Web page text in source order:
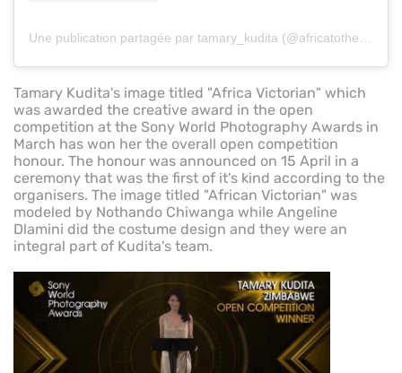
Une publication partagée par tamary_kudita (@africatotheworldzw)
Tamary Kudita's image titled "Africa Victorian" which
was awarded the creative award in the open
competition at the Sony World Photography Awards in
March has won her the overall open competition
honour. The honour was announced on 15 April in a
ceremony that was the first of it's kind according to the
organisers. The image titled "African Victorian" was
modeled by Nothando Chiwanga while Angeline
Dlamini did the costume design and they were an
integral part of Kudita's team.